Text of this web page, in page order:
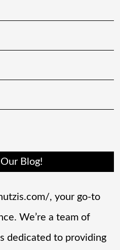
Blog!
, your go-to
We’re a team of
dedicated to providing